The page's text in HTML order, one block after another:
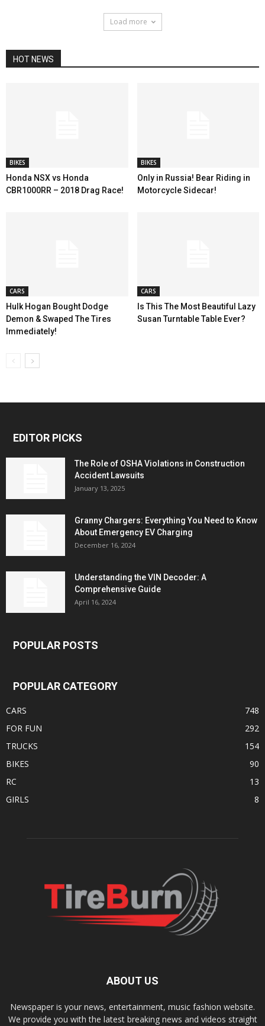
Load more
HOT NEWS
BIKES
Honda NSX vs Honda
CBR1000RR – 2018 Drag Race!
BIKES
Only in Russia! Bear Riding in
Motorcycle Sidecar!
CARS
Hulk Hogan Bought Dodge
Demon & Swaped The Tires
Immediately!
CARS
Is This The Most Beautiful Lazy
Susan Turntable Table Ever?
EDITOR PICKS
The Role of OSHA Violations in Construction
Accident Lawsuits
January 13, 2025
Granny Chargers: Everything You Need to Know
About Emergency EV Charging
December 16, 2024
Understanding the VIN Decoder: A
Comprehensive Guide
April 16, 2024
POPULAR POSTS
POPULAR CATEGORY
CARS
748
FOR FUN
292
TRUCKS
154
BIKES
90
RC
13
GIRLS
8
ABOUT US
Newspaper is your news, entertainment, music fashion website.
We provide you with the latest breaking news and videos straight